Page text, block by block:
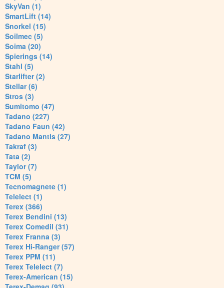
SkyVan (1)
SmartLift (14)
Snorkel (15)
Soilmec (5)
Soima (20)
Spierings (14)
Stahl (5)
Starlifter (2)
Stellar (6)
Stros (3)
Sumitomo (47)
Tadano (227)
Tadano Faun (42)
Tadano Mantis (27)
Takraf (3)
Tata (2)
Taylor (7)
TCM (5)
Tecnomagnete (1)
Telelect (1)
Terex (366)
Terex Bendini (13)
Terex Comedil (31)
Terex Franna (3)
Terex Hi-Ranger (57)
Terex PPM (11)
Terex Telelect (7)
Terex-American (15)